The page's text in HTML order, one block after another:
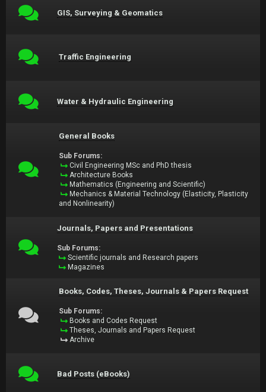
GIS, Surveying & Geomatics
Traffic Engineering
Water & Hydraulic Engineering
General Books
Sub Forums:
Civil Engineering MSc and PhD thesis
Architecture Books
Mathematics (Engineering and Scientific)
Mechanics & Material Technology (Elasticity, Plasticity
and Nonlinearity)
Journals, Papers and Presentations
Sub Forums:
Scientific journals and Research papers
Magazines
Books, Codes, Theses, Journals & Papers Request
Sub Forums:
Books and Codes Request
Theses, Journals and Papers Request
Archive
Bad Posts (eBooks)